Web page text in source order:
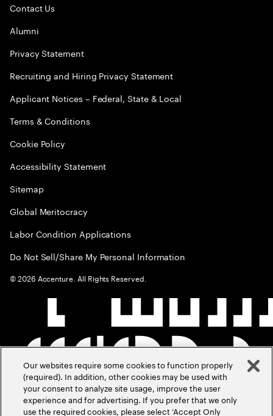
Contact Us
Alumni
Privacy Statement
Recruiting and Hiring Privacy Statement
Applicant Notices – Federal, State & Local
Terms & Conditions
Cookie Policy
Accessibility Statement
Sitemap
Global Meritocracy
Labor Condition Applications
Do Not Sell/Share My Personal Information
©2026 Accenture. All Rights Reserved.
Our websites require some cookies to function properly
(required). In addition, other cookies may be used with
your consent to analyze site usage, improve the user
experience and for advertising. If you prefer that we only
use the required cookies, please select ‘Accept Only